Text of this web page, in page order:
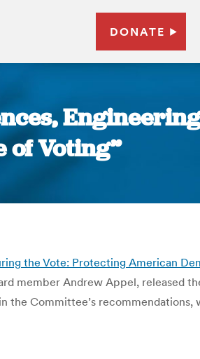
DONATE
of Voting”
the Vote: Protecting American
member Andrew Appel, released
the Committee’s recommendations,